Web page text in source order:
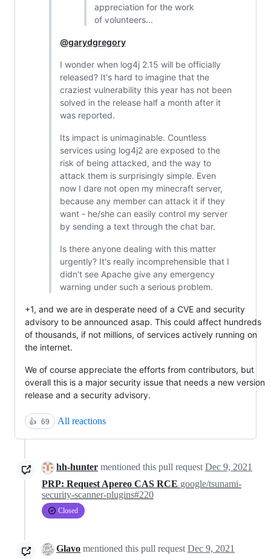
appreciation for the work
of volunteers...
@garydgregory
I wonder when log4j 2.15 will be officially
released? It's hard to imagine that the
craziest vulnerability this year has not been
solved in the release half a month after it
was reported.
Its impact is unimaginable. Countless
services using log4j2 are exposed to the
risk of being attacked, and the way to
attack them is surprisingly simple. Even
now I dare not open my minecraft server,
because any member can attack it if they
want - he/she can easily control my server
by sending a text through the chat bar.
Is there anyone dealing with this matter
urgently? It's really incomprehensible that I
didn't see Apache give any emergency
warning under such a serious problem.
+1, and we are in desperate need of a CVE and security
advisory to be announced asap. This could affect hundreds
of thousands, if not millions, of services actively running on
the internet.
We of course appreciate the efforts from contributors, but
overall this is a major security issue that needs a new version
release and a security advisory.
👍 69 All reactions
hh-hunter mentioned this pull request Dec 9, 2021
PRP: Request Apereo CAS RCE google/tsunami-
security-scanner-plugins#220
Closed
Glavo mentioned this pull request Dec 9, 2021